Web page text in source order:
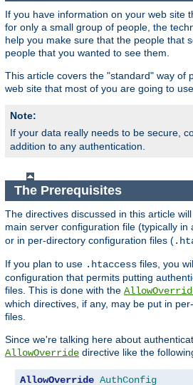
If you have information on your web site
for only a small group of people, the
help you make sure that the people that
people that you wanted to see them.
This article covers the "standard" way of
web site that most of you are going to
Note:
If your data really needs to be secure,
addition to any authentication.
The Prerequisites
The directives discussed in this article
main server configuration file (typically in
or in per-directory configuration files (
If you plan to use .htaccess files, you
configuration that permits putting
files. This is done with the
which directives, if any, may be put in
files.
Since we're talking here about
AllowOverride directive like the
AllowOverride AuthConfig